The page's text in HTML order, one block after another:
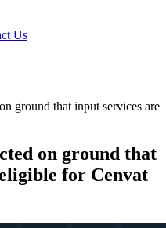
Us
ground that input services are
on ground that
for Cenvat